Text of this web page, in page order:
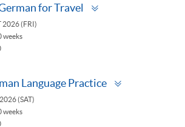
for Travel
2026 (FRI)
weeks
Language Practice
(SAT)
weeks